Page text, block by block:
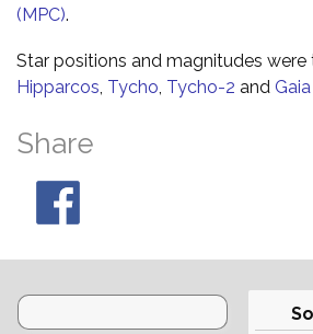
(MPC).
Star positions and magnitudes
Hipparcos, Tycho, Tycho-2 and
Share